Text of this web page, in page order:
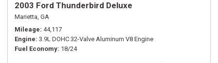
2003 Ford Thunderbird Deluxe
Marietta, GA
Mileage 44,117
Engine 3.9L DOHC 32-Valve Aluminum V8 Engine
Fuel Economy 18/24